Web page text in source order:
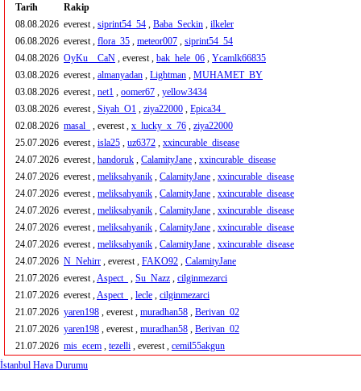
Tarih
Rakip
08.08.2026 everest , siprint54_54 , Baba_Seckin , ilkeler
06.08.2026 everest , flora_35 , meteor007 , siprint54_54
04.08.2026 OyKu__CaN , everest , bak_hele_06 , Ycamlk66835
03.08.2026 everest , almanyadan , Lightman , MUHAMET_BY
03.08.2026 everest , net1 , oomer67 , yellow3434
03.08.2026 everest , Siyah_O1 , ziya22000 , Epica34_
02.08.2026 masal_ , everest , x_lucky_x_76 , ziya22000
25.07.2026 everest , isla25 , uz6372 , xxincurable_disease
24.07.2026 everest , handoruk , CalamityJane , xxincurable_disease
24.07.2026 everest , meliksahyanik , CalamityJane , xxincurable_disease
24.07.2026 everest , meliksahyanik , CalamityJane , xxincurable_disease
24.07.2026 everest , meliksahyanik , CalamityJane , xxincurable_disease
24.07.2026 everest , meliksahyanik , CalamityJane , xxincurable_disease
24.07.2026 everest , meliksahyanik , CalamityJane , xxincurable_disease
24.07.2026 N_Nehirr , everest , FAKO92 , CalamityJane
21.07.2026 everest ,Aspect_ , Su_Nazz , cilginmezarci
21.07.2026 everest ,Aspect_ , lecle , cilginmezarci
21.07.2026 yaren198 , everest , muradhan58 , Berivan_02
21.07.2026 yaren198 , everest , muradhan58 , Berivan_02
21.07.2026 mis_ecem , tezelli , everest , cemil55akgun
İstanbul Hava Durumu